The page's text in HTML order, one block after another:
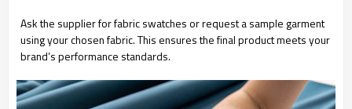
Ask the supplier for fabric swatches or request a sample garment
using your chosen fabric. This ensures the final product meets your
brand’s performance standards.